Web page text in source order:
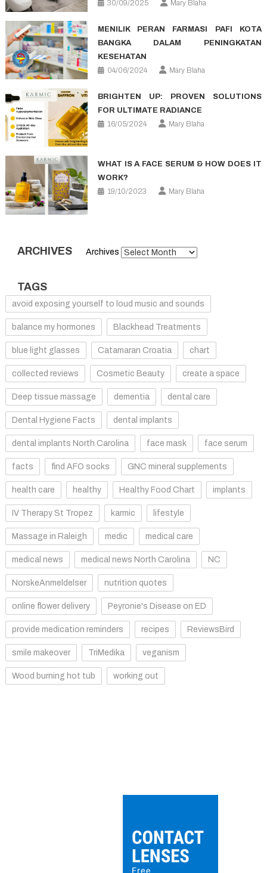
30/09/2025 Mary Blaha
MENILIK PERAN FARMASI PAFI KOTA
BANGKA DALAM PENINGKATAN
KESEHATAN
04/06/2024
Mary Blaha
BRIGHTEN UP: PROVEN SOLUTIONS
FOR ULTIMATE RADIANCE
16/05/2024
Mary Blaha
WHAT IS A FACE SERUM & HOW DOES IT
WORK?
19/10/2023
Mary Blaha
ARCHIVES Archives
TAGS
avoid exposing yourself to loud music and sounds
balance my hormones Blackhead Treatments
blue light glasses Catamaran Croatia chart
collected reviews Cosmetic Beauty create a space
Deep tissue massage dementia dental care
Dental Hygiene Facts dental implants
dental implants North Carolina face mask face serum
facts find AFO socks GNC mineral supplements
health care healthy Healthy Food Chart implants
IV Therapy St Tropez karmic lifestyle
Massage in Raleigh medic medical care
medical news medical news North Carolina NC
NorskeAnmeldelser nutrition quotes
online flower delivery Peyronie's Disease on ED
provide medication reminders recipes ReviewsBird
smile makeover TriMedika veganism
Wood burning hot tub working out